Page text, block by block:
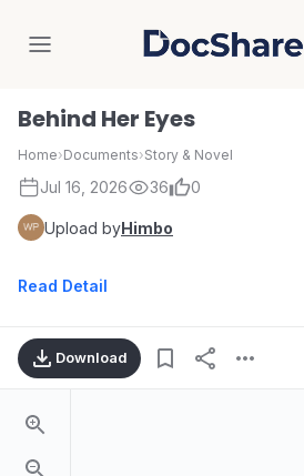
DocShare
Behind Her Eyes
Home›Documents›Story & Novel
Jul 16, 2026 36 0
Upload byHimbo
Read Detail
Download